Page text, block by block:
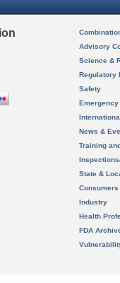
Advisory
Science &
Regulatory
Safety
News &
Training
State &
Consumers
Industry
Health
FDA